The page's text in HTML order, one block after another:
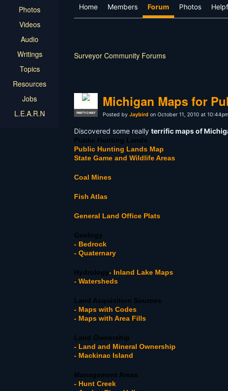
Photos
Videos
Audio
Writings
Topics
Resources
Jobs
L.E.A.R.N
Home Members Forum Photos
Surveyor Community Forums
PARTY CHIEF
Michigan Maps for
Posted by Jaybird on October 11, 2010 at
Discovered some really terrific maps of
Public Hunting Lands
Public Hunting Lands Map
State Game and Wildlife Areas
Coal Mines
Fish Atlas
General Land Office Plats
Geology
- Bedrock
- Quaternary
Hydrology- Inland Lake Maps
- Watersheds
Land Acquisition Sources
- Maps with Codes
- Maps with Area Fills
Land Ownership
- Land and Mineral Ownership
- Mackinac Island
Management Areas
- Hunt Creek